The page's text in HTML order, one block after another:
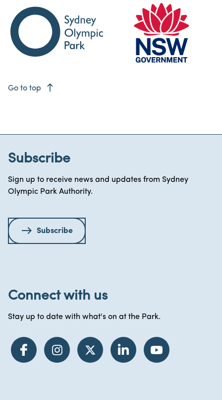
Go to top east
Subscribe
Sign up to receive news and updates from Sydney
Olympic Park Authority.
Subscribe
Connect with us
Stay up to date with what's on at the Park.